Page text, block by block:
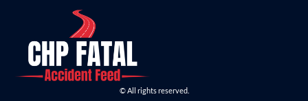
© All rights reserved.